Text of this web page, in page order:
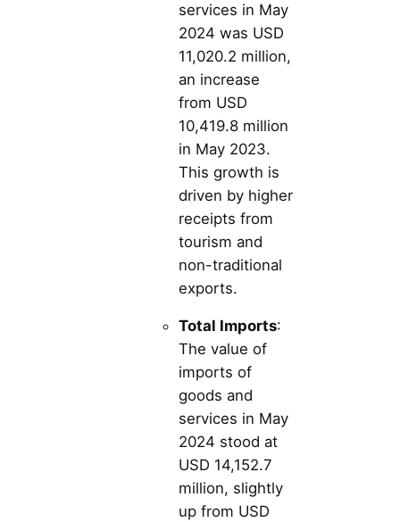
services in May
2024 was USD
11,020.2 million,
an increase
from USD
10,419.8 million
in May 2023.
This growth is
driven by higher
receipts from
tourism and
non-traditional
exports.
Total Imports:
The value of
imports of
goods and
services in May
2024 stood at
USD 14,152.7
million, slightly
up from USD